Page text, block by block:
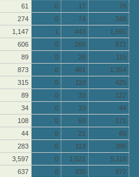
61 0 17
78
274 0 74
348
1,147 1 443
1,591
606 0 265
871
89 0 26
115
873 0 481
1,354
315 0 110
425
89 0 33
122
34 0 10
44
108 0 63
171
44 0 21
65
283 0 113
396
3,597 0 1,521
5,118
637 0 335
972